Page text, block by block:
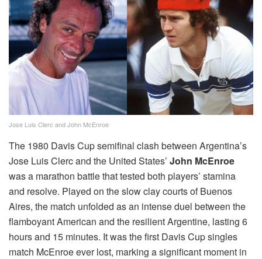
Jose Luis Clerc and John McEnroe
The 1980 Davis Cup semifinal clash between Argentina’s
Jose Luis Clerc and the United States’ John McEnroe
was a marathon battle that tested both players’ stamina
and resolve. Played on the slow clay courts of Buenos
Aires, the match unfolded as an intense duel between the
flamboyant American and the resilient Argentine, lasting 6
hours and 15 minutes. It was the first Davis Cup singles
match McEnroe ever lost, marking a significant moment in